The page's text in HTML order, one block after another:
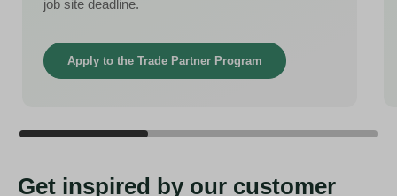
job site deadline.
Apply to the Trade Partner Program
Get inspired by our customer